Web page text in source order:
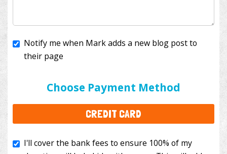
Choose Payment Method
CREDIT CARD
I'll cover the bank fees to ensure 100% of my
to your donation.